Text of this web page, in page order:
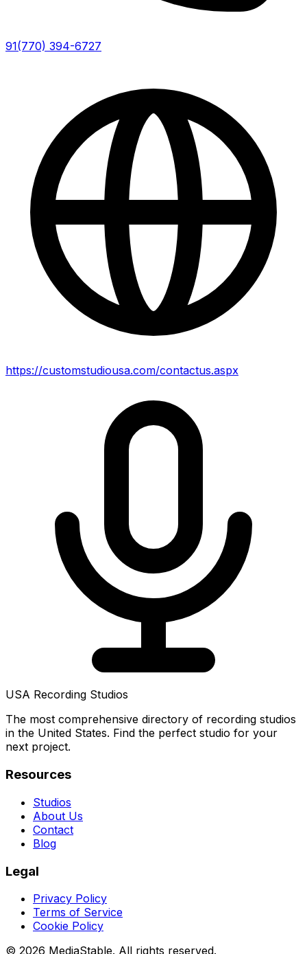
91(770) 394-6727
https://customstudiousa.com/contactus.aspx
USA Recording Studios
The most comprehensive directory of recording studios
in the United States. Find the perfect studio for your
next project.
Resources
Studios
About Us
Contact
Blog
Legal
Privacy Policy
Terms of Service
Cookie Policy
© 2026 MediaStable. All rights reserved.